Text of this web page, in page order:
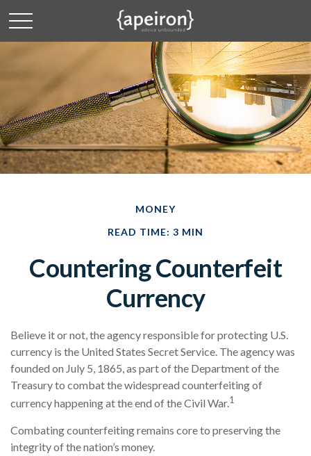
MONEY
READ TIME: 3 MIN
Countering Counterfeit
Currency
Believe it or not, the agency responsible for protecting U.S.
currency is the United States Secret Service. The agency was
founded on July 5, 1865, as part of the Department of the
Treasury to combat the widespread counterfeiting of
currency happening at the end of the Civil War.1
Combating counterfeiting remains core to preserving the
integrity of the nation’s money.